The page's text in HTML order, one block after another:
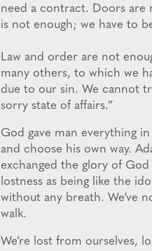
need a contract. Doors are
is not enough; we have to
Law and order are not
many others, to which we
due to our sin. We cannot
sorry state of affairs.”
God gave man everything
and choose his own way.
exchanged the glory of
lostness as being like the
without any breath. We’ve
walk.
We’re lost from ourselves,